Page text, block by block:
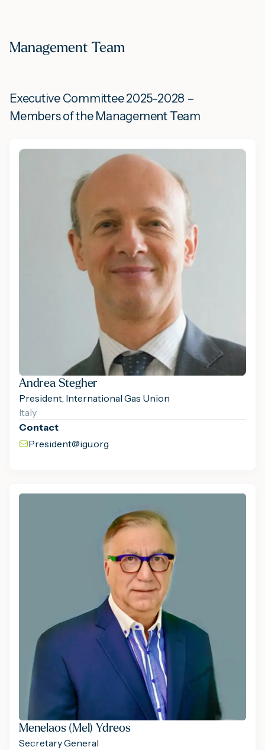
Management Team
Executive Committee 2025-2028 –
Members of the Management Team
Andrea Stegher
President, International Gas Union
Italy
Contact
President@igu.org
Menelaos (Mel) Ydreos
Secretary General